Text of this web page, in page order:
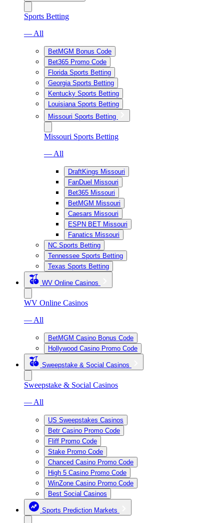
Sports Betting
— All
BetMGM Bonus Code
Bet365 Promo Code
Florida Sports Betting
Georgia Sports Betting
Kentucky Sports Betting
Louisiana Sports Betting
Missouri Sports Betting
Missouri Sports Betting
— All
DraftKings Missouri
FanDuel Missouri
Bet365 Missouri
BetMGM Missouri
Caesars Missouri
ESPN BET Missouri
Fanatics Missouri
NC Sports Betting
Tennessee Sports Betting
Texas Sports Betting
WV Online Casinos
WV Online Casinos
— All
BetMGM Casino Bonus Code
Hollywood Casino Promo Code
Sweepstake & Social Casinos
Sweepstake & Social Casinos
— All
US Sweepstakes Casinos
Betr Casino Promo Code
Fliff Promo Code
Stake Promo Code
Chanced Casino Promo Code
High 5 Casino Promo Code
WinZone Casino Promo Code
Best Social Casinos
Sports Prediction Markets